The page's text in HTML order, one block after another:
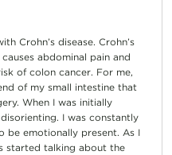
Crohn’s disease. Crohn’s
abdominal pain and
of colon cancer. For me,
of my small intestine that
When I was initially
I was constantly
be emotionally present. As I
started talking about the